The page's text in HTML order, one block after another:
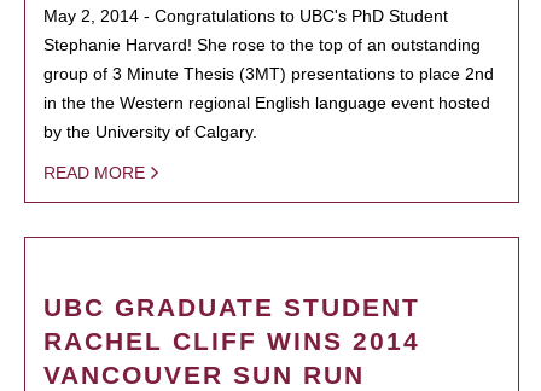
May 2, 2014 - Congratulations to UBC's PhD Student
Stephanie Harvard! She rose to the top of an outstanding
group of 3 Minute Thesis (3MT) presentations to place 2nd
in the the Western regional English language event hosted
by the University of Calgary.
READ MORE
UBC GRADUATE STUDENT
RACHEL CLIFF WINS 2014
VANCOUVER SUN RUN